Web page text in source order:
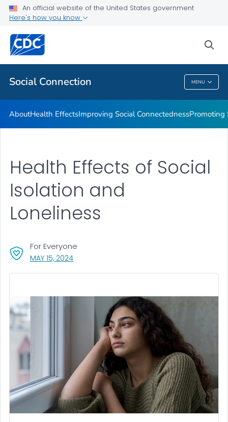
An official website of the United States government
Here's how you know
Social Connection MENU
Improving Social Connectedness
Promoting Social Connection
Promising Approaches to Promote Social Connection
VIEW ALL
Social Connection
AboutHealth EffectsImproving Social ConnectednessPromoting
MAY 15, 2024, VISIT LINK FOR DETAILS.
For Everyone
Health Effects of Social
Isolation and
Loneliness